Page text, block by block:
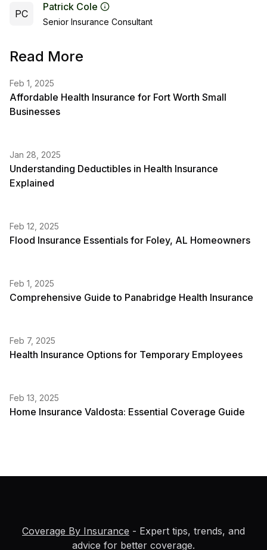
PC
Patrick Cole
Senior Insurance Consultant
Read More
Feb 1, 2025
Affordable Health Insurance for Fort Worth Small
Businesses
Jan 28, 2025
Understanding Deductibles in Health Insurance
Explained
Feb 12, 2025
Flood Insurance Essentials for Foley, AL Homeowners
Feb 1, 2025
Comprehensive Guide to Panabridge Health Insurance
Feb 7, 2025
Health Insurance Options for Temporary Employees
Feb 13, 2025
Home Insurance Valdosta: Essential Coverage Guide
Coverage By Insurance - Expert tips, trends, and
advice for better coverage.